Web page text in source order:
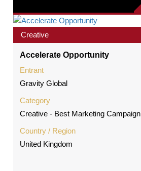
Creative
Accelerate Opportunity
Entrant
Gravity Global
Category
Creative - Best Marketing Campaign
Country / Region
United Kingdom